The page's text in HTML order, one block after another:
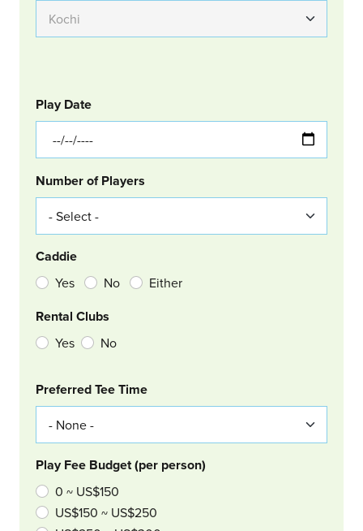
GOLF
Col Left
Play Date
Number of Players
Caddie
Yes No Either
Rental Clubs
Yes No
Col Right
Preferred Tee Time
Play Fee Budget (per person)
0 ~ US$150
US$150 ~ US$250